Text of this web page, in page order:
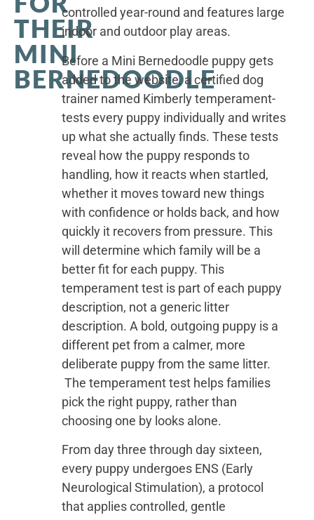
THEIR
MINI
BERNEDOODLE
controlled year-round and features large
indoor and outdoor play areas.
Before a Mini Bernedoodle puppy gets
added to the website, a certified dog
trainer named Kimberly temperament-
tests every puppy individually and writes
up what she actually finds. These tests
reveal how the puppy responds to
handling, how it reacts when startled,
whether it moves toward new things
with confidence or holds back, and how
quickly it recovers from pressure. This
will determine which family will be a
better fit for each puppy. This
temperament test is part of each puppy
description, not a generic litter
description. A bold, outgoing puppy is a
different pet from a calmer, more
deliberate puppy from the same litter.
The temperament test helps families
pick the right puppy, rather than
choosing one by looks alone.
From day three through day sixteen,
every puppy undergoes ENS (Early
Neurological Stimulation), a protocol
that applies controlled, gentle